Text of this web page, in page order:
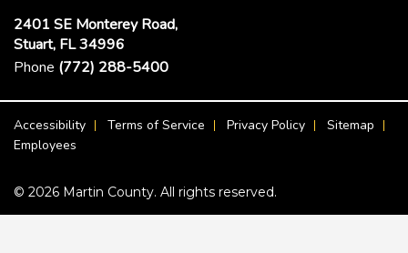
2401 SE Monterey Road,
Stuart, FL 34996
Phone (772) 288-5400
Accessibility Terms of Service Privacy Policy
Sitemap
Employees
© 2026 Martin County. All rights reserved.